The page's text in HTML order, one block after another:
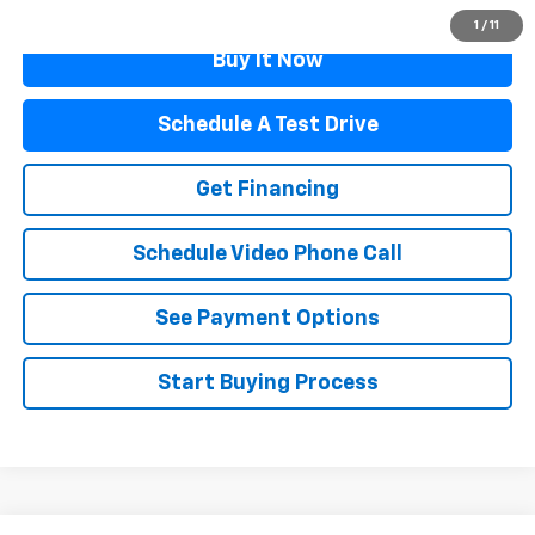
1 / 11
Buy It Now
Schedule A Test Drive
Get Financing
Schedule Video Phone Call
See Payment Options
Start Buying Process